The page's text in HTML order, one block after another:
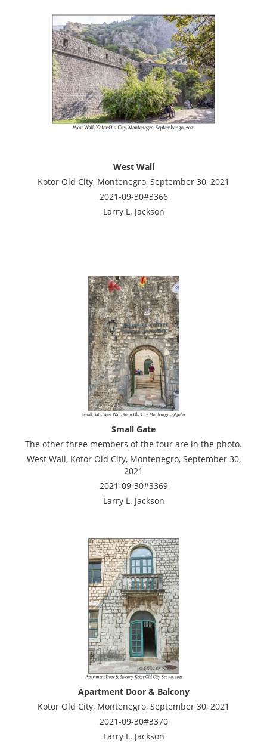
West Wall
Kotor Old City, Montenegro, September 30, 2021
2021-09-30#3366
Larry L. Jackson
Small Gate
The other three members of the tour are in the photo.
West Wall, Kotor Old City, Montenegro, September 30,
2021
2021-09-30#3369
Larry L. Jackson
Apartment Door & Balcony
Kotor Old City, Montenegro, September 30, 2021
2021-09-30#3370
Larry L. Jackson